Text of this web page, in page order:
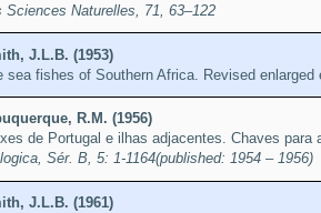
Sciences Naturelles, 71, 63–122
J.L.B. (1953)
sea fishes of Southern Africa. Revised
R.M. (1956)
de Portugal e ilhas adjacentes. Chaves
Sér. B, 5: 1-1164(published: 1954 – 1956)
J.L.B. (1961)